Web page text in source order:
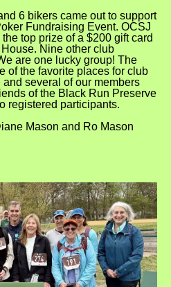
6 bikers came out to support
Fundraising Event. OCSJ
top prize of a $200 gift card
Nine other club
are one lucky group! The
of the favorite places for club
several of our members
of the Black Run Preserve
registered participants.
Mason and Ro Mason